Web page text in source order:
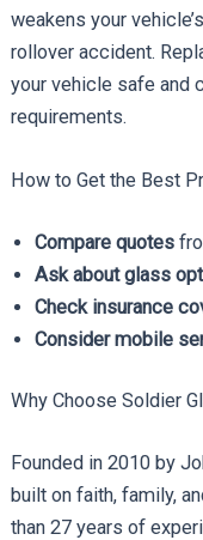
weakens your
rollover accident.
your vehicle safe and
requirements.
How to Get the Best
Compare quotes
Ask about glass
Check insurance
Consider mobile
Why Choose Soldier
Founded in 2010 by
built on faith, family,
than 27 years of